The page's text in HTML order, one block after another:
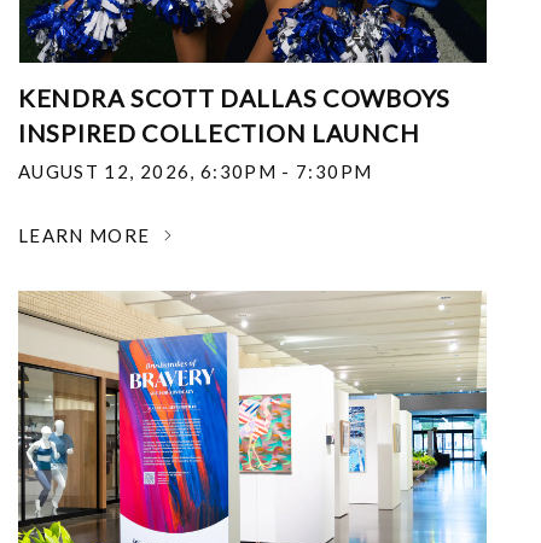
KENDRA SCOTT DALLAS COWBOYS
INSPIRED COLLECTION LAUNCH
AUGUST 12, 2026, 6:30PM - 7:30PM
LEARN MORE